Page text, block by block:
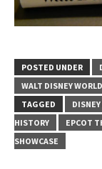
POSTED UNDER
WALT DISNEY WORLD
TAGGED
HISTORY
EPCOT
SHOWCASE